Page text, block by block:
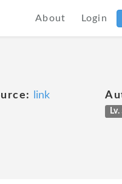
About Login
link